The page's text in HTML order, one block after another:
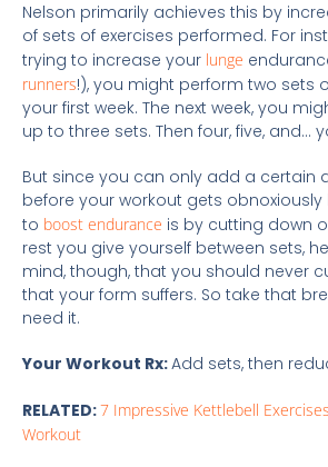
Nelson primarily achieves this by
of sets of exercises performed. For
trying to increase your lunge
runners!), you might perform two sets
your first week. The next week, you
up to three sets. Then four, five, and…
But since you can only add a certain
before your workout gets
to boost endurance is by cutting down
rest you give yourself between sets,
mind, though, that you should never
that your form suffers. So take that
need it.
Your Workout Rx:Add sets, then
RELATED:7 Impressive Kettlebell
Workout